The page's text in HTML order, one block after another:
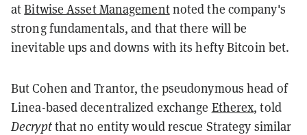
atBitwise Asset Managementnoted the company's
strong fundamentals, and that there will be
inevitable ups and downs with its hefty Bitcoin bet.
But Cohen and Trantor, the pseudonymous head of
Linea-based decentralized exchange Etherex, told
Decryptthat no entity would rescue Strategy similar